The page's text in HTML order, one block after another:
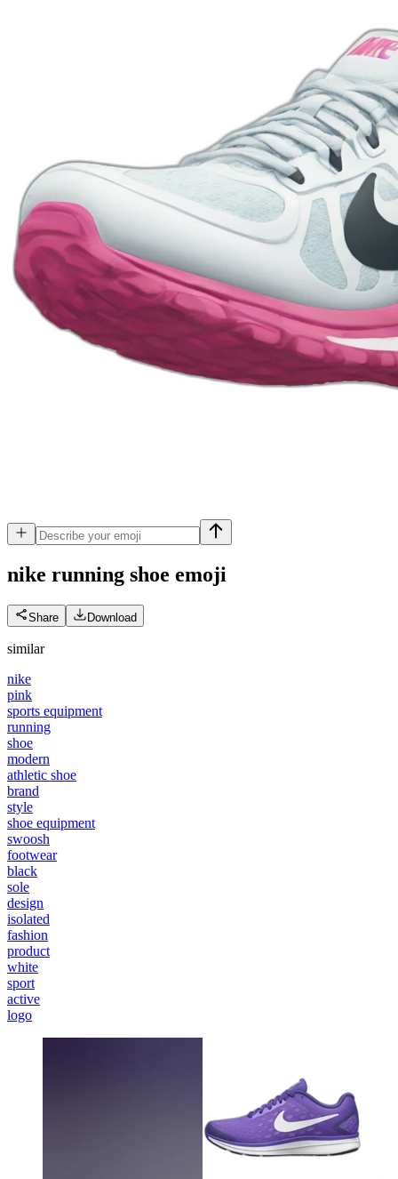
nike running shoe emoji
Share Download
similar
nike
pink
sports equipment
running
shoe
modern
athletic shoe
brand
style
shoe equipment
swoosh
footwear
black
sole
design
isolated
fashion
product
white
sport
active
logo